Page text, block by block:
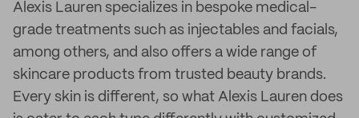
Alexis Lauren specializes in bespoke medical-
grade treatments such as injectables and facials,
among others, and also offers a wide range of
skincare products from trusted beauty brands.
Every skin is different, so what Alexis Lauren does